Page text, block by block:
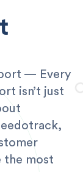
— Every
isn’t just
the most